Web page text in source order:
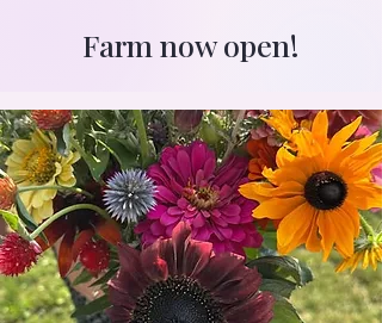
Farm now open!